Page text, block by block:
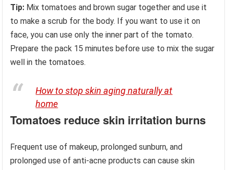
Tip: Mix tomatoes and brown sugar together and use it
to make a scrub for the body. If you want to use it on
face, you can use only the inner part of the tomato.
Prepare the pack 15 minutes before use to mix the sugar
well in the tomatoes.
How to stop skin aging naturally at
home
Tomatoes reduce skin irritation burns
Frequent use of makeup, prolonged sunburn, and
prolonged use of anti-acne products can cause skin